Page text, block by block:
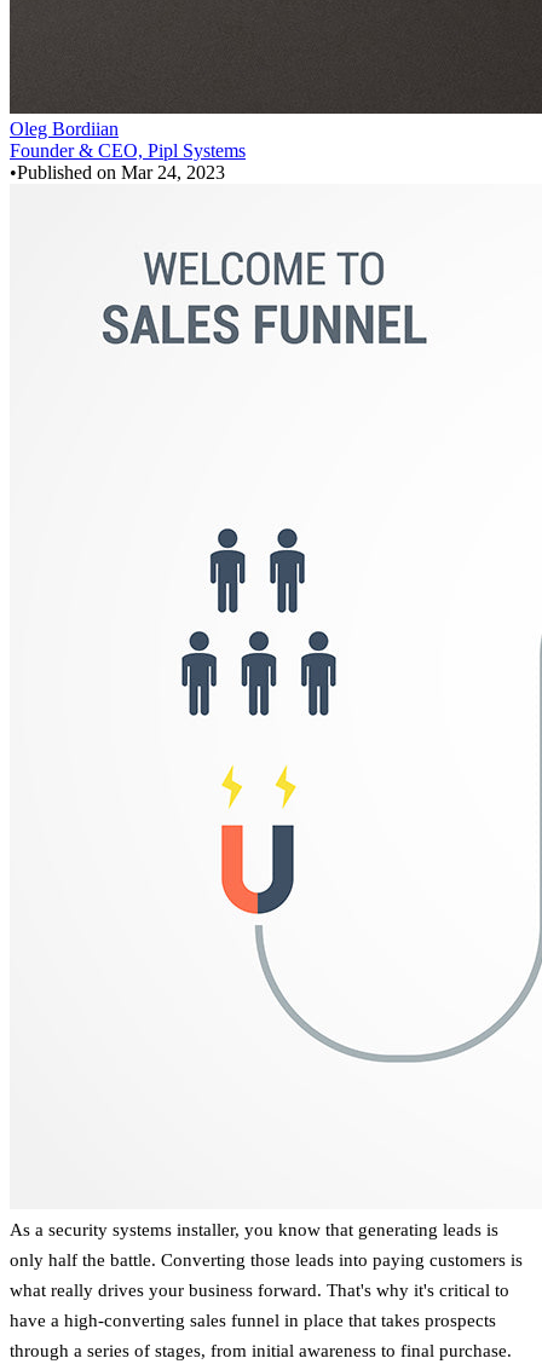
Oleg Bordiian
Founder & CEO, Pipl Systems
•Published on Mar 24, 2023
As a security systems installer, you know that generating leads is
only half the battle. Converting those leads into paying customers is
what really drives your business forward. That's why it's critical to
have a high-converting sales funnel in place that takes prospects
through a series of stages, from initial awareness to final purchase.